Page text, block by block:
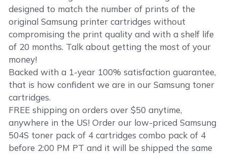
designed to match the number of prints of the
original Samsung printer cartridges without
compromising the print quality and with a shelf life
of 20 months. Talk about getting the most of your
money!
Backed with a 1-year 100% satisfaction guarantee,
that is how confident we are in our Samsung toner
cartridges.
FREE shipping on orders over $50 anytime,
anywhere in the US! Order our low-priced Samsung
504S toner pack of 4 cartridges combo pack of 4
before 2:00 PM PT and it will be shipped the same